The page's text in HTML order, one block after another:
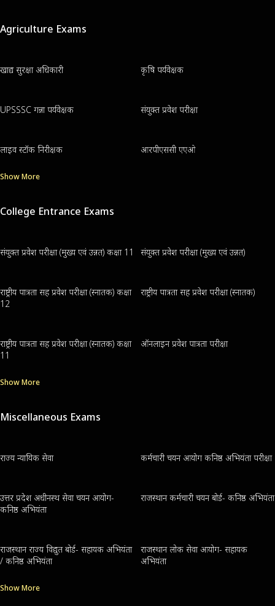
Agriculture Exams
खाद्य सुरक्षा अधिकारी कृषि पर्यवेक्षक
UPSSSC गन्ना पर्यवेक्षक संयुक्त प्रवेश परीक्षा
लाइव स्टॉक निरीक्षक आरपीएससी एएओ
Show More
College Entrance Exams
संयुक्त प्रवेश परीक्षा (मुख्य एवं उन्नत) कक्षा 11 संयुक्त प्रवेश परीक्षा (मुख्य एवं उन्नत)
राष्ट्रीय पात्रता सह प्रवेश परीक्षा (स्नातक) कक्षा
12
राष्ट्रीय पात्रता सह प्रवेश परीक्षा (स्नातक)
राष्ट्रीय पात्रता सह प्रवेश परीक्षा (स्नातक) कक्षा
11
ऑनलाइन प्रवेश पात्रता परीक्षा
Show More
Miscellaneous Exams
राज्य न्यायिक सेवा कर्मचारी चयन आयोग कनिष्ठ अभियंता परीक्षा
उत्तर प्रदेश अधीनस्थ सेवा चयन आयोग-
कनिष्ठ अभियंता
राजस्थान कर्मचारी चयन बोर्ड- कनिष्ठ अभियंता
राजस्थान राज्य विद्युत बोर्ड- सहायक अभियंता
/ कनिष्ठ अभियंता
राजस्थान लोक सेवा आयोग- सहायक
अभियंता
Show More